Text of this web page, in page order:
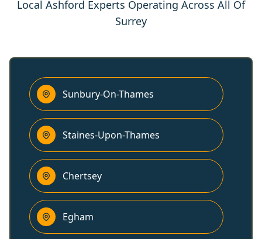
Local Ashford Experts Operating Across All Of
Surrey
Sunbury-On-Thames
Staines-Upon-Thames
Chertsey
Egham